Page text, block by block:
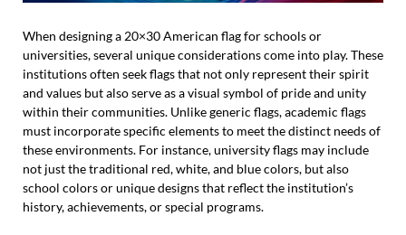
When designing a 20×30 American flag for schools or
universities, several unique considerations come into play. These
institutions often seek flags that not only represent their spirit
and values but also serve as a visual symbol of pride and unity
within their communities. Unlike generic flags, academic flags
must incorporate specific elements to meet the distinct needs of
these environments. For instance, university flags may include
not just the traditional red, white, and blue colors, but also
school colors or unique designs that reflect the institution’s
history, achievements, or special programs.